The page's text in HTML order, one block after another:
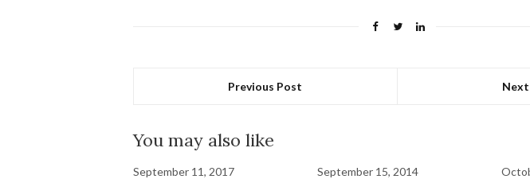
Previous Post
You may also like
September 11, 2017 September 15, 2014